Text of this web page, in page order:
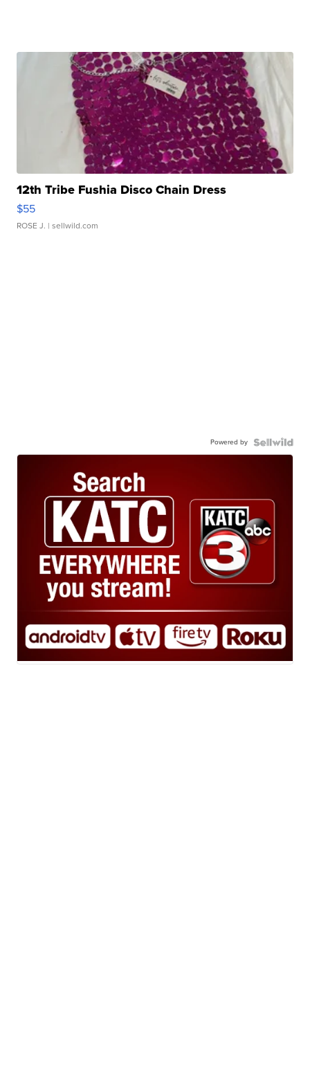
12th Tribe Fushia Disco Chain Dress
$55
ROSE J. | sellwild.com
Powered by